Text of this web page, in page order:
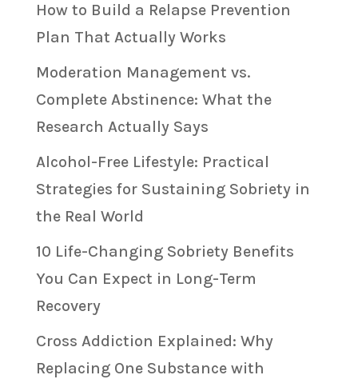
How to Build a Relapse Prevention
Plan That Actually Works
Moderation Management vs.
Complete Abstinence: What the
Research Actually Says
Alcohol-Free Lifestyle: Practical
Strategies for Sustaining Sobriety in
the Real World
10 Life-Changing Sobriety Benefits
You Can Expect in Long-Term
Recovery
Cross Addiction Explained: Why
Replacing One Substance with